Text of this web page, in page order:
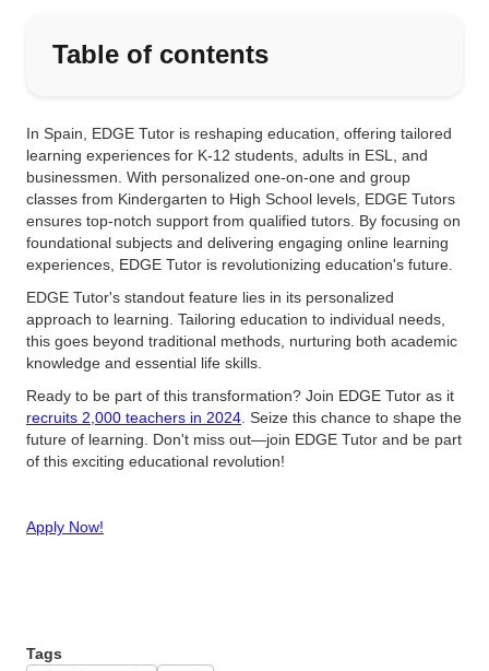
Table of contents
In Spain, EDGE Tutor is reshaping education, offering tailored
learning experiences for K-12 students, adults in ESL, and
businessmen. With personalized one-on-one and group
classes from Kindergarten to High School levels, EDGE Tutors
ensures top-notch support from qualified tutors. By focusing on
foundational subjects and delivering engaging online learning
experiences, EDGE Tutor is revolutionizing education's future.
EDGE Tutor's standout feature lies in its personalized
approach to learning. Tailoring education to individual needs,
this goes beyond traditional methods, nurturing both academic
knowledge and essential life skills.
Ready to be part of this transformation? Join EDGE Tutor as it
recruits 2,000 teachers in 2024. Seize this chance to shape the
future of learning. Don't miss out—join EDGE Tutor and be part
of this exciting educational revolution!
Apply Now!
Tags